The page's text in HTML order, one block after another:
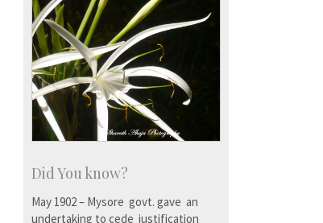
Did You know?
May 1902 – Mysore govt. gave an
undertaking to cede justification